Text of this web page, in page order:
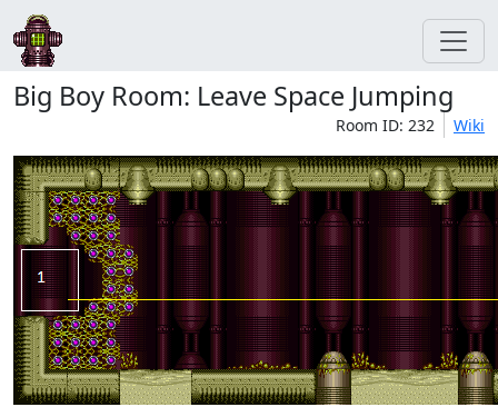
Big Boy Room: Leave Space Jumping
Room ID: 232 Wiki